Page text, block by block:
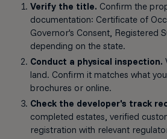
Verify the title. Confirm the
documentation: Certificate of
Governor's Consent, Registered
depending on the state.
Conduct a physical inspection.
land. Confirm it matches what
brochures or online.
Check the developer's track
completed estates, verified
registration with relevant